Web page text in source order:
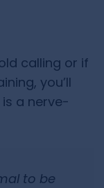
calling or if
you’ll
a nerve-
to be